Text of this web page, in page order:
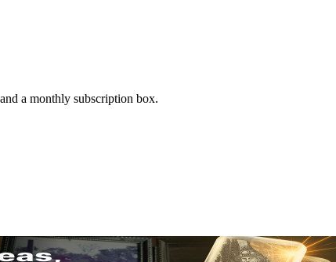
a monthly subscription box.